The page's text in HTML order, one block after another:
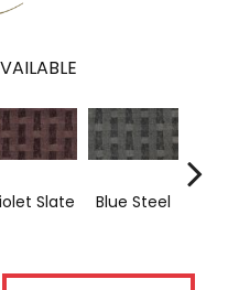
Slate Blue Steel